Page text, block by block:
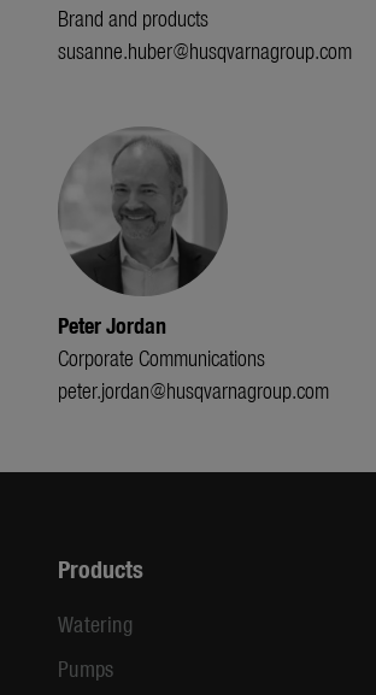
Brand and products
susanne.huber@husqvarnagroup.com
Peter Jordan
Corporate Communications
peter.jordan@husqvarnagroup.com
Products
Watering
Pumps